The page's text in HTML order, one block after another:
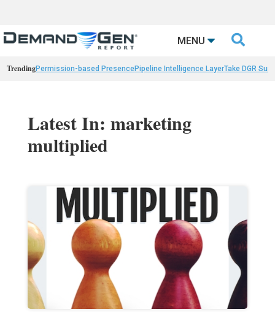
MENU 
TrendingPermission-based PresencePipeline Intelligence LayerTake DGR
Latest In: marketing
multiplied